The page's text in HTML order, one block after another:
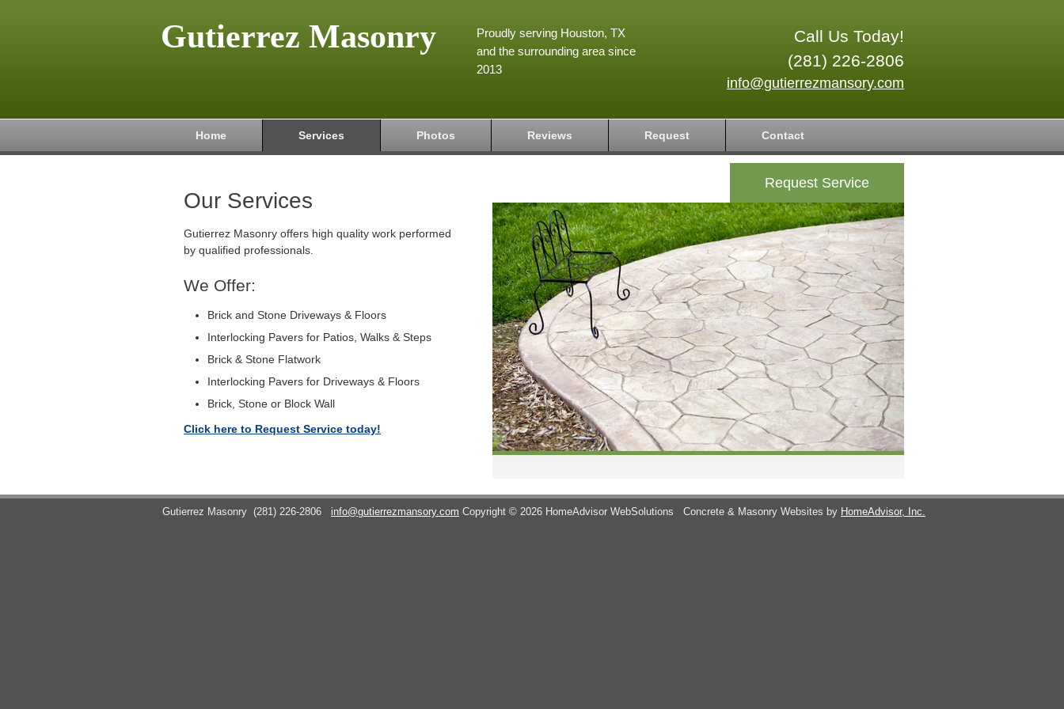
Gutierrez Masonry
Call Us Today!
(281) 226-2806
info@gutierrezmansory.com
Proudly serving Houston, TX
and the surrounding area since
2013
Home Services Photos Reviews Request Contact
Our Services
Gutierrez Masonry offers high quality work performed
by qualified professionals.
We Offer:
Brick and Stone Driveways & Floors
Interlocking Pavers for Patios, Walks & Steps
Brick & Stone Flatwork
Interlocking Pavers for Driveways & Floors
Brick, Stone or Block Wall
Click here to Request Service today!
Request Service
Gutierrez Masonry (281) 226-2806 info@gutierrezmansory.com Copyright © 2026 HomeAdvisor WebSolutions Concrete & Masonry Websites by HomeAdvisor, Inc.